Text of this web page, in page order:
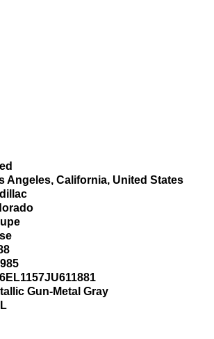
Angeles, California, United States
Gun-Metal Gray